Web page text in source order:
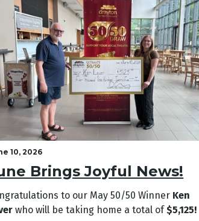
10, 2026
Brings Joyful News!
to our May 50/50 Winner Ken
who will be taking home a total of$5,125!